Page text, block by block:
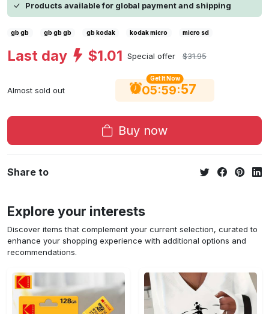
Products available for global payment and shipping
gb gb gb gb gb gb kodak kodak micro micro sd
Last day $1.01 Special offer $31.95
Almost sold out
Get It Now
05:59:57
Buy now
Share to
Explore your interests
Discover items that complement your current selection, curated to
enhance your shopping experience with additional options and
recommendations.